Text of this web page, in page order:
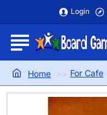
Login
home
For Cafe